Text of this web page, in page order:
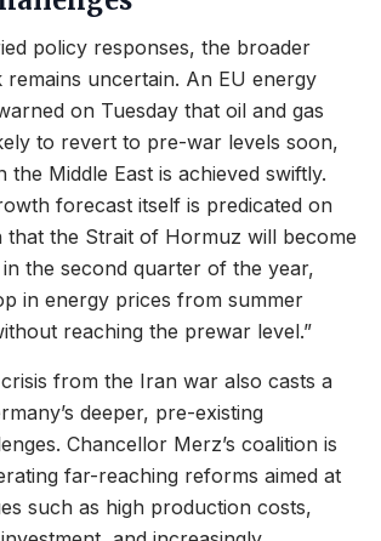
policy responses, the broader
uncertain. An EU energy
on Tuesday that oil and gas
to revert to pre-war levels soon,
the Middle East is achieved swiftly.
forecast itself is predicated on
that the Strait of Hormuz will become
in the second quarter of the year,
in energy prices from summer
reaching the prewar level.”
from the Iran war also casts a
deeper, pre-existing
Chancellor Merz’s coalition is
far-reaching reforms aimed at
such as high production costs,